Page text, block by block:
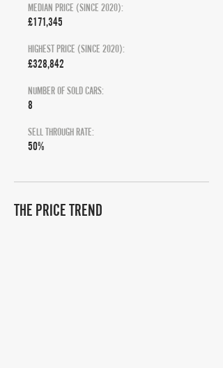
MEDIAN PRICE (SINCE 2020):
£171,345
HIGHEST PRICE (SINCE 2020):
£328,842
NUMBER OF SOLD CARS:
8
SELL THROUGH RATE:
50%
THE PRICE TREND